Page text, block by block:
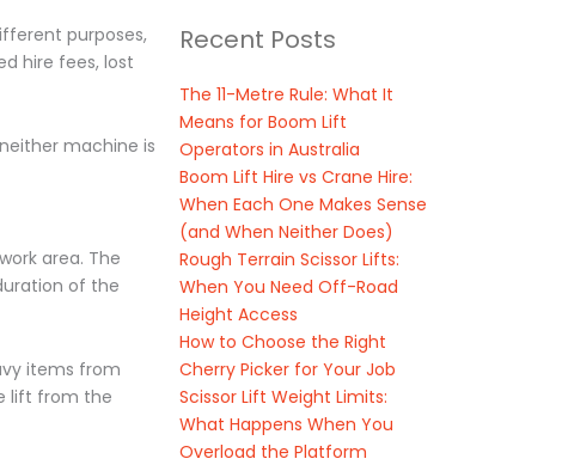
purposes,
hire fees, lost
machine is
area. The
of the
items from
lift from the
Recent Posts
The 11-Metre Rule: What It
Means for Boom Lift
Operators in Australia
Boom Lift Hire vs Crane Hire:
When Each One Makes Sense
(and When Neither Does)
Rough Terrain Scissor Lifts:
When You Need Off-Road
Height Access
How to Choose the Right
Cherry Picker for Your Job
Scissor Lift Weight Limits:
What Happens When You
Overload the Platform